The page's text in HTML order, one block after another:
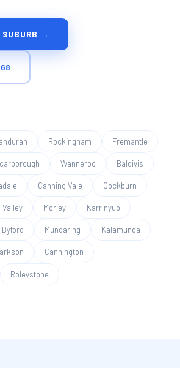
SUBURB →
Rockingham Fremantle
Wanneroo Baldivis
Canning Vale Cockburn
Valley Morley Karrinyup
Byford Mundaring Kalamunda
Cannington
Roleystone